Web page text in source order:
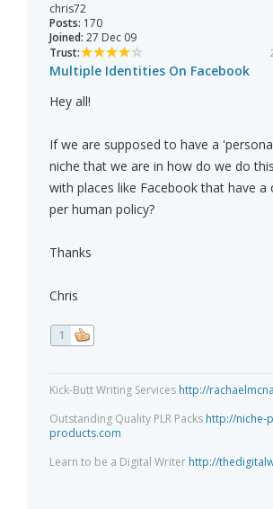
chris72
Posts: 170
Joined: 27 Dec 09
Trust:
Multiple Identities On Facebook
Hey all!
If we are supposed to have a
niche that we are in how do we do
with places like Facebook that have a
per human policy?
Thanks
Chris
1
Kick-Butt Writing Services http://
Outstanding Quality PLR Packs http://niche-
products.com
Learn to be a Digital Writer http://